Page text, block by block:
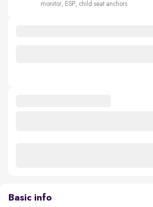
monitor, ESP, child seat anchors
Basic info